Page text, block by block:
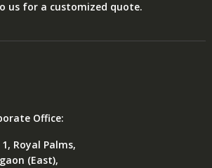
us for a customized quote.
Office:
Royal Palms,
(East),